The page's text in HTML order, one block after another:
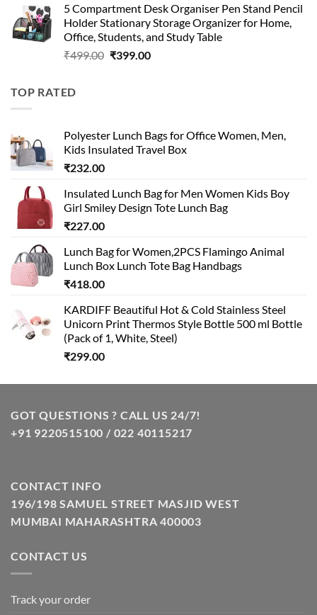
was:
₹499.00.
is:
₹150.00.
5 Compartment Desk Organiser Pen Stand Pencil
Holder Stationary Storage Organizer for Home,
Office, Students, and Study Table
₹499.00 Original
₹399.00Current
TOP RATED
Polyester Lunch Bags for Office Women, Men,
Kids Insulated Travel Box
₹232.00
Insulated Lunch Bag for Men Women Kids Boy
Girl Smiley Design Tote Lunch Bag
₹227.00
Lunch Bag for Women,2PCS Flamingo Animal
Lunch Box Lunch Tote Bag Handbags
₹418.00
KARDIFF Beautiful Hot & Cold Stainless Steel
Unicorn Print Thermos Style Bottle 500 ml Bottle
(Pack of 1, White, Steel)
₹299.00
GOT QUESTIONS ? CALL US 24/7!
+91 9220515100 / 022 40115217
CONTACT INFO
196/198 SAMUEL STREET MASJID WEST
MUMBAI MAHARASHTRA 400003
CONTACT US
Track your order